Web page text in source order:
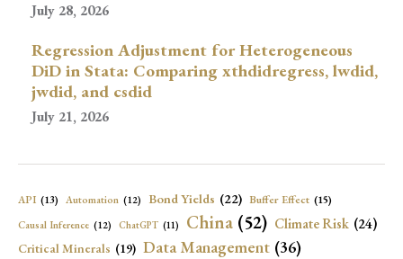
July 28, 2026
Regression Adjustment for Heterogeneous
DiD in Stata: Comparing xthdidregress, lwdid,
jwdid, and csdid
July 21, 2026
API (13) Automation (12) Bond Yields (22) Buffer Effect (15)
Causal Inference (12) ChatGPT (11) China (52) Climate Risk (24)
Critical Minerals (19) Data Management (36)